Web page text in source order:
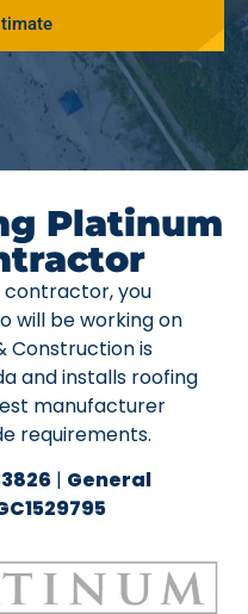
Platinum
contractor, you
will be working on
Construction is
and installs roofing
manufacturer
requirements.
| General